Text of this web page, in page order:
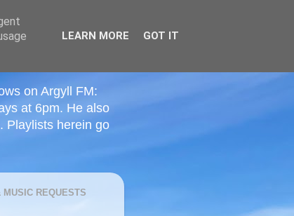
on Argyll FM:
at 6pm. He also
Playlists herein go
MUSIC REQUESTS
LEARN MORE GOT IT